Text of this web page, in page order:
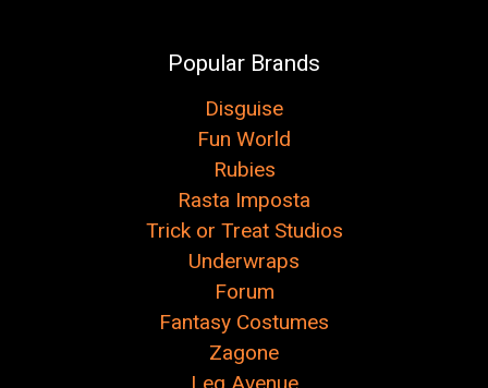
Popular Brands
Disguise
Fun World
Rubies
Rasta Imposta
Trick or Treat Studios
Underwraps
Forum
Fantasy Costumes
Zagone